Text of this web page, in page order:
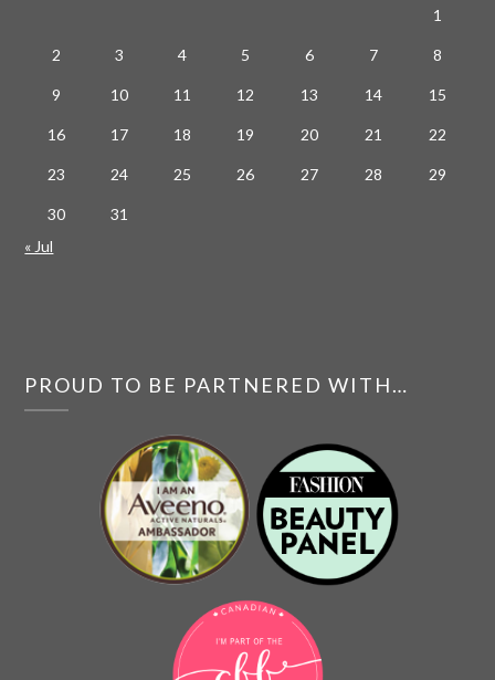
1
2 3 4 5 6 7 8
9 10 11 12 13 14 15
16 17 18 19 20 21 22
23 24 25 26 27 28 29
30
31
« Jul
PROUD TO BE PARTNERED WITH…